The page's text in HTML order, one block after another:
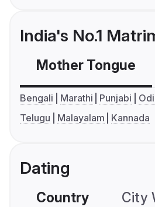
India's No.1
Mother Tongue
Bengali Marathi Punjabi
Telugu
Malayalam Kannada
Dating
Country City